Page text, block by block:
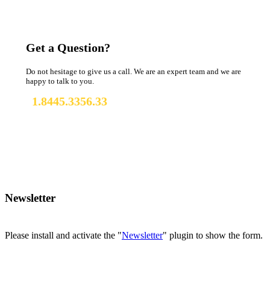
Get a Question?
Do not hesitage to give us a call. We are an expert team and we are
happy to talk to you.
1.8445.3356.33
Newsletter
Please install and activate the "Newsletter" plugin to show the form.